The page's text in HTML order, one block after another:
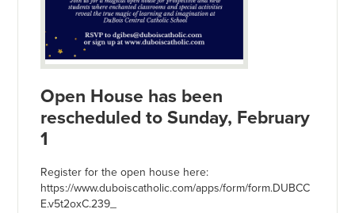
Open House has been
rescheduled to Sunday, February
1
Register for the open house here:
https://www.duboiscatholic.com/apps/form/form.DUBCC
E.v5t2oxC.239_